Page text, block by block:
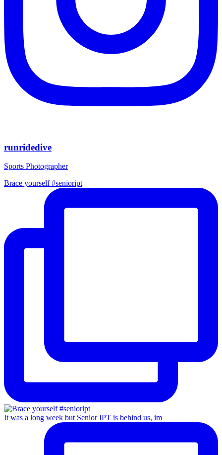
runridedive
Sports Photographer
Brace yourself #senioript
It was a long week but Senior IPT is behind us, im